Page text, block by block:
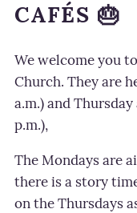
CAFÉS 🎂
We welcome you
Church. They are
a.m.) and
p.m.),
The Mondays are
there is a story
on the Thursdays